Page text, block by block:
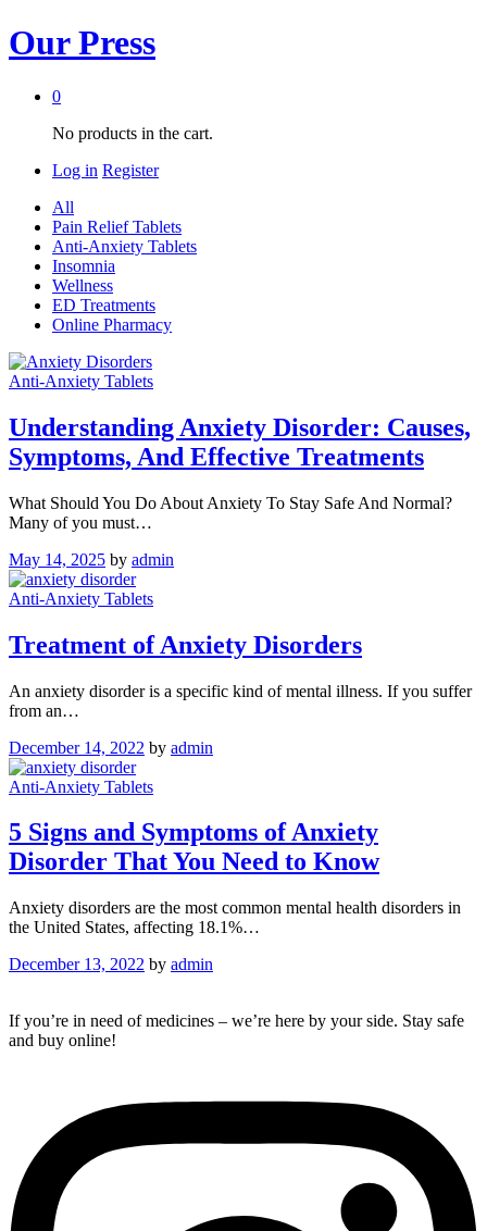
Our Press
0
No products in the cart.
Log in Register
All
Pain Relief Tablets
Anti-Anxiety Tablets
Insomnia
Wellness
ED Treatments
Online Pharmacy
Anti-Anxiety Tablets
Understanding Anxiety Disorder: Causes,
Symptoms, And Effective Treatments
What Should You Do About Anxiety To Stay Safe And Normal?
Many of you must…
May 14, 2025 by admin
Anti-Anxiety Tablets
Treatment of Anxiety Disorders
An anxiety disorder is a specific kind of mental illness. If you suffer
from an…
December 14, 2022 by admin
Anti-Anxiety Tablets
5 Signs and Symptoms of Anxiety
Disorder That You Need to Know
Anxiety disorders are the most common mental health disorders in
the United States, affecting 18.1%…
December 13, 2022 by admin
If you’re in need of medicines – we’re here by your side. Stay safe
and buy online!